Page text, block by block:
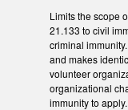
Limits the scope
21.133 to civil
criminal
and makes
volunteer
organizational
immunity to apply.